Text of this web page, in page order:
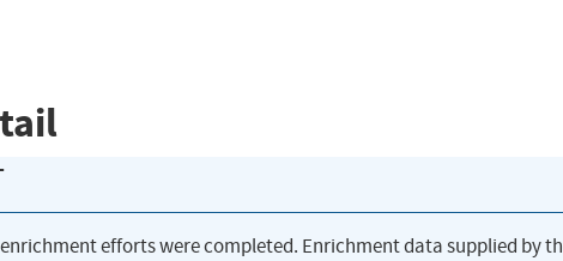
efforts were completed. Enrichment data supplied by